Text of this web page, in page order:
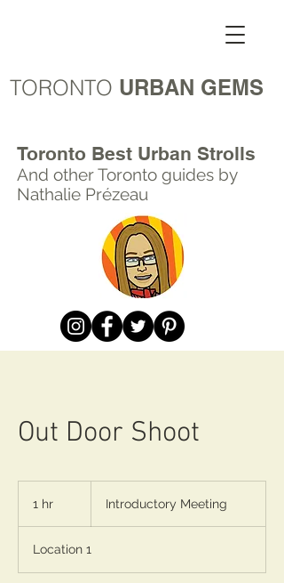
TORONTO URBAN GEMS
Toronto Best Urban Strolls
And other Toronto guides by
Nathalie Prézeau
Out Door Shoot
1 hr Introductory Meeting
Location 1